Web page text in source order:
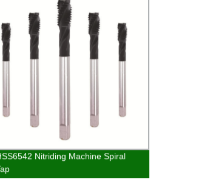
Nitriding Machine Spiral